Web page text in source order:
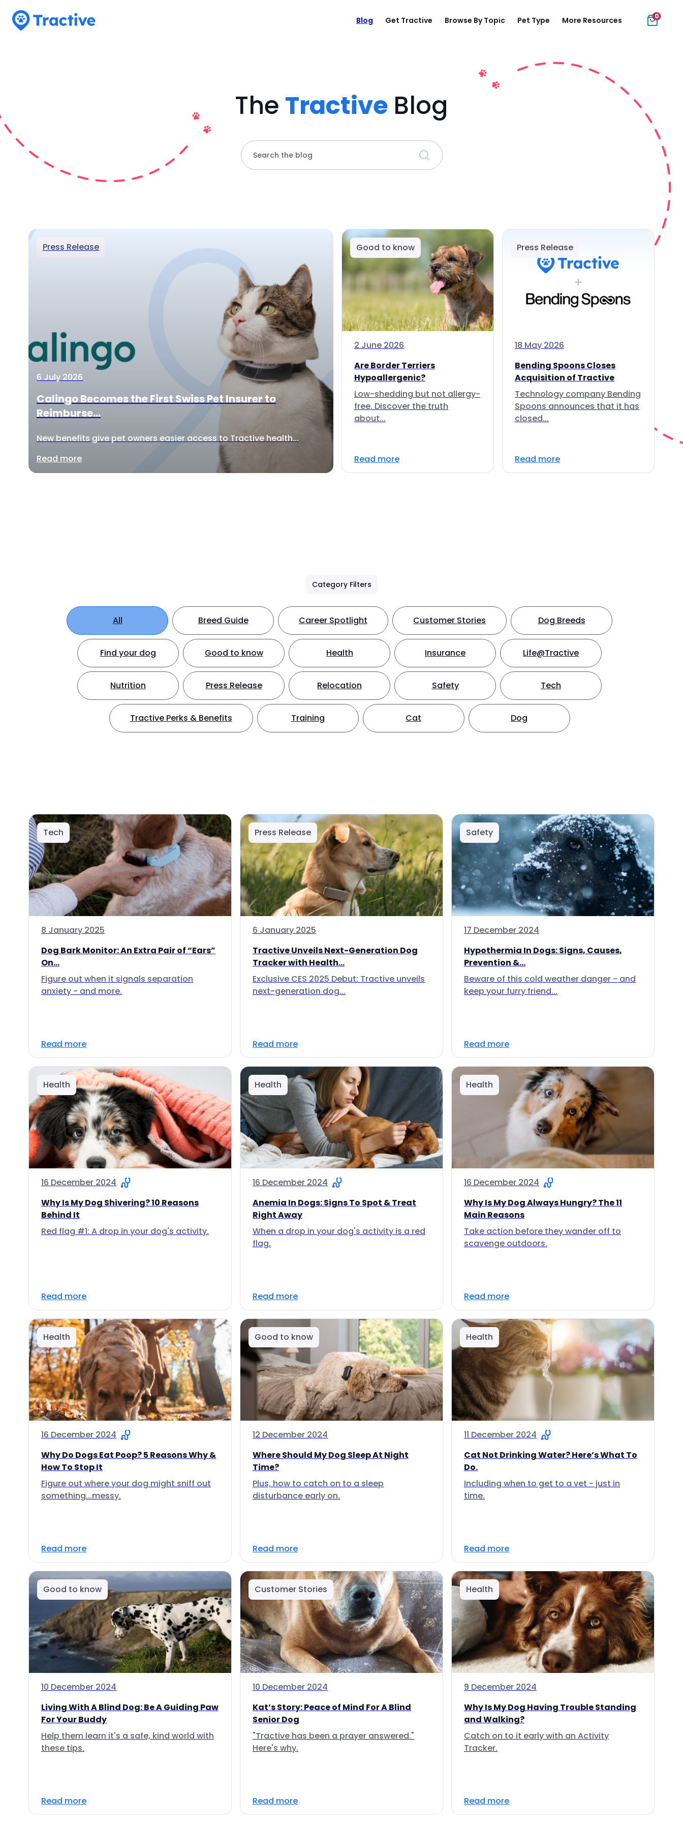
Blog Get Tractive Browse By Topic Pet Type More Resources 0
The Tractive Blog
Search the blog
Press Release
6 July 2026
Calingo Becomes the First Swiss Pet Insurer to
Reimburse...
New benefits give pet owners easier access to Tractive health...
Read more
Good to know
2 June 2026
Are Border Terriers
Hypoallergenic?
Low-shedding but not allergy-
free. Discover the truth
about...
Read more
Press Release
18 May 2026
Bending Spoons Closes
Acquisition of Tractive
Technology company Bending
Spoons announces that it has
closed...
Read more
Category Filters
All Breed Guide Career Spotlight Customer Stories Dog Breeds
Find your dog Good to know Health Insurance Life@Tractive
Nutrition Press Release Relocation Safety Tech
Tractive Perks & Benefits Training Cat Dog
Tech
8 January 2025
Dog Bark Monitor: An Extra Pair of “Ears”
On...
Figure out when it signals separation
anxiety - and more.
Read more
Press Release
6 January 2025
Tractive Unveils Next-Generation Dog
Tracker with Health...
Exclusive CES 2025 Debut: Tractive unveils
next-generation dog...
Read more
Safety
17 December 2024
Hypothermia In Dogs: Signs, Causes,
Prevention &...
Beware of this cold weather danger - and
keep your furry friend...
Read more
Health
16 December 2024
Why Is My Dog Shivering? 10 Reasons
Behind It
Red flag #1: A drop in your dog's activity.
Read more
Health
16 December 2024
Anemia In Dogs: Signs To Spot & Treat
Right Away
When a drop in your dog's activity is a red
flag.
Read more
Health
16 December 2024
Why Is My Dog Always Hungry? The 11
Main Reasons
Take action before they wander off to
scavenge outdoors.
Read more
Health
16 December 2024
Why Do Dogs Eat Poop? 5 Reasons Why &
How To Stop It
Figure out where your dog might sniff out
something...messy.
Read more
Good to know
12 December 2024
Where Should My Dog Sleep At Night
Time?
Plus, how to catch on to a sleep
disturbance early on.
Read more
Health
11 December 2024
Cat Not Drinking Water? Here’s What To
Do.
Including when to get to a vet - just in
time.
Read more
Good to know
10 December 2024
Living With A Blind Dog: Be A Guiding Paw
For Your Buddy
Help them learn it's a safe, kind world with
these tips.
Read more
Customer Stories
10 December 2024
Kat’s Story: Peace of Mind For A Blind
Senior Dog
"Tractive has been a prayer answered."
Here's why.
Read more
Health
9 December 2024
Why Is My Dog Having Trouble Standing
and Walking?
Catch on to it early with an Activity
Tracker.
Read more